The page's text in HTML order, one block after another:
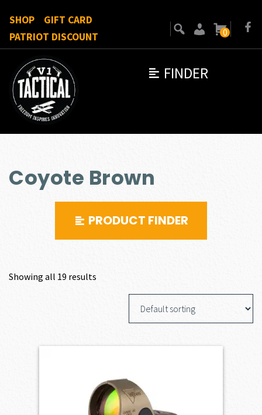
FINDER
SHOP
GIFT CARD
PATRIOT DISCOUNT
0
Coyote Brown
PRODUCT FINDER
Showing all 19 results